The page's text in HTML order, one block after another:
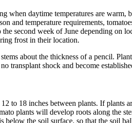
when daytime temperatures are
and temperature requirements,
second week of June depending on
frost in their location.
about the thickness of a pencil.
transplant shock and become
to 18 inches between plants. If
plants will develop roots along the
below the soil surface, so that the soil